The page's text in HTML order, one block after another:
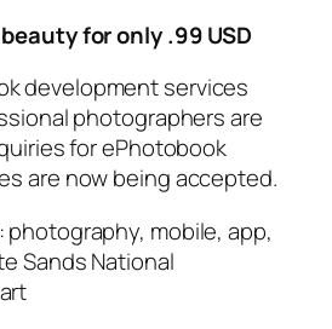
for only .99 USD
development services
photographers are
for ePhotobook
are now being accepted.
photography, mobile, app,
Sands National